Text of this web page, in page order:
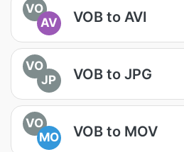
VO
AV
VOB to AVI
VO
JP
VOB to JPG
VO
MO
VOB to MOV